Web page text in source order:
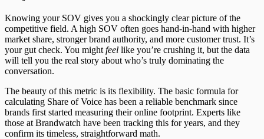
Knowing your SOV gives you a shockingly clear picture of the
competitive field. A high SOV often goes hand-in-hand with higher
market share, stronger brand authority, and more customer trust. It’s
your gut check. You might feel like you’re crushing it, but the data
will tell you the real story about who’s truly dominating the
conversation.
The beauty of this metric is its flexibility. The basic formula for
calculating Share of Voice has been a reliable benchmark since
brands first started measuring their online footprint. Experts like
those at Brandwatch have been tracking this for years, and they
confirm its timeless, straightforward math.